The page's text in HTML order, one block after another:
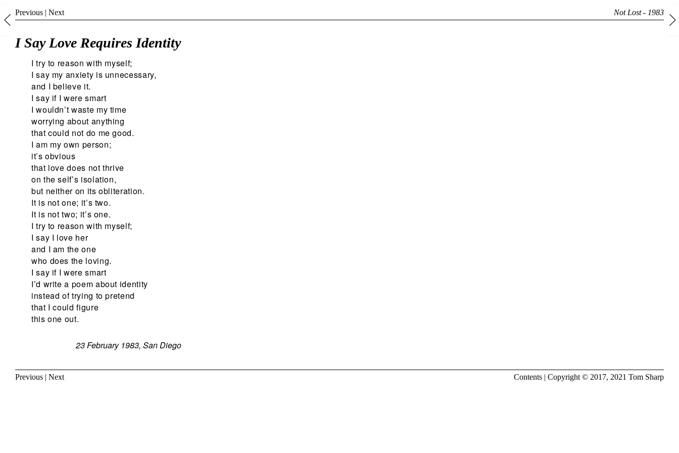
Previous | Next Not Lost - 1983
I Say Love Requires Identity
I try to reason with myself;
I say my anxiety is unnecessary,
and I believe it.
I say if I were smart
I wouldn’t waste my time
worrying about anything
that could not do me good.
I am my own person;
it’s obvious
that love does not thrive
on the self’s isolation,
but neither on its obliteration.
It is not one; it’s two.
It is not two; it’s one.
I try to reason with myself;
I say I love her
and I am the one
who does the loving.
I say if I were smart
I’d write a poem about identity
instead of trying to pretend
that I could figure
this one out.
23 February 1983, San Diego
Previous | Next Contents | Copyright © 2017, 2021 Tom Sharp